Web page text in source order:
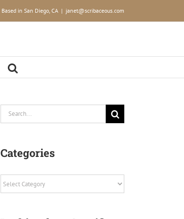
Based in San Diego, CA | janet@scribaceous.com
Search
for:
Categories
Categories